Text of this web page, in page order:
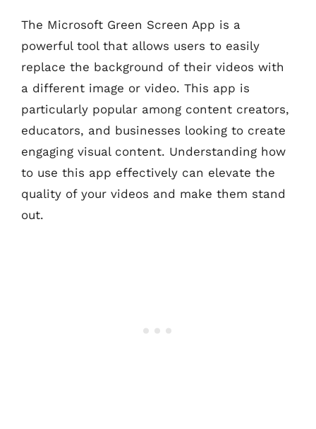
The Microsoft Green Screen App is a
powerful tool that allows users to easily
replace the background of their videos with
a different image or video. This app is
particularly popular among content creators,
educators, and businesses looking to create
engaging visual content. Understanding how
to use this app effectively can elevate the
quality of your videos and make them stand
out.